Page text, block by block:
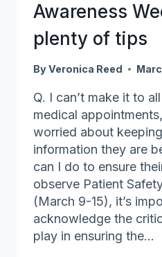
Awareness
plenty of tips
ByVeronica Reed
Q. I can’t make it to
medical
worried about
information they are
can I do to ensure
observe Patient
(March 9-15), it’s
acknowledge the
play in ensuring the…